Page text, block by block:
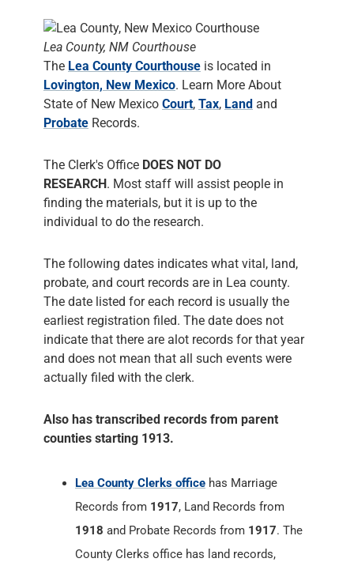
Lea County, NM Courthouse
The Lea County Courthouse is located in
Lovington, New Mexico. Learn More About
State of New Mexico Court, Tax, Land and
Probate Records.
The Clerk's Office DOES NOT DO
RESEARCH. Most staff will assist people in
finding the materials, but it is up to the
individual to do the research.
The following dates indicates what vital, land,
probate, and court records are in Lea county.
The date listed for each record is usually the
earliest registration filed. The date does not
indicate that there are alot records for that year
and does not mean that all such events were
actually filed with the clerk.
Also has transcribed records from parent
counties starting 1913.
Lea County Clerks office has Marriage
Records from 1917, Land Records from
1918 and Probate Records from 1917. The
County Clerks office has land records,